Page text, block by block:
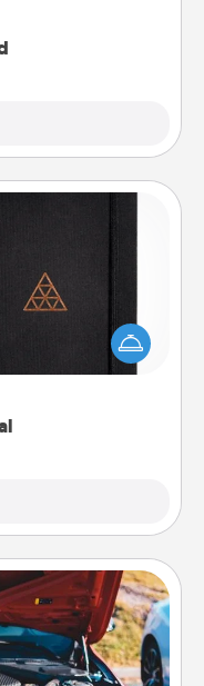
a wonderful gift in
that will help your
ones do just that.